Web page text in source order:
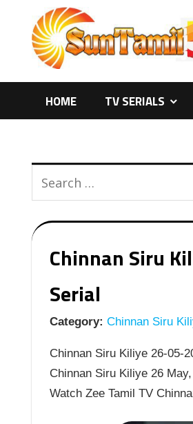
content
HOME TV SERIALS
Chinnan Siru
Serial
Category: Chinnan Siru
Chinnan Siru Kiliye 26-05-
Chinnan Siru Kiliye 26
Watch Zee Tamil TV